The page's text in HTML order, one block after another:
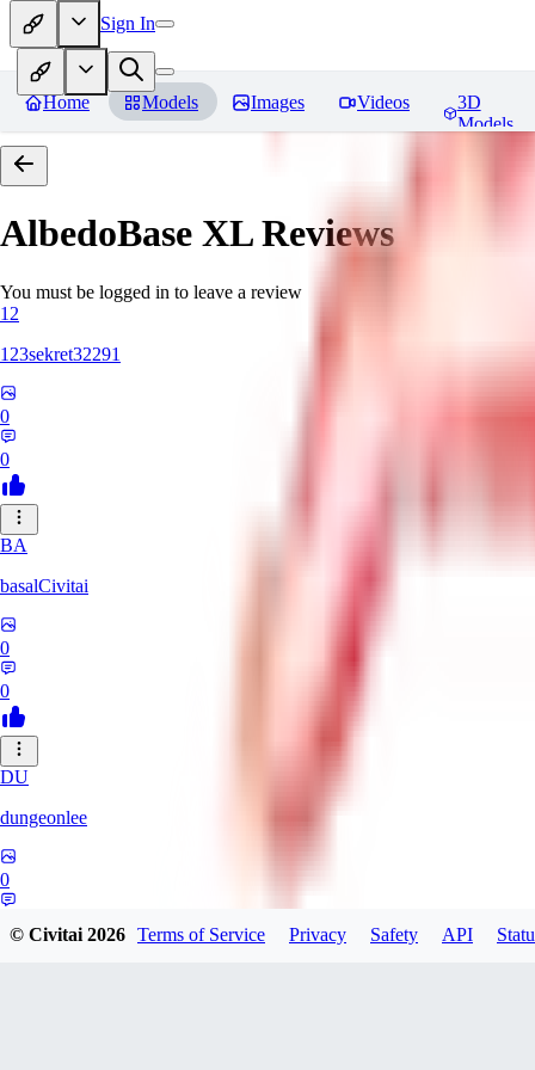
Sign In
Home Models Images Videos
3D
Models
AlbedoBase XLReviews
You must be logged in to leave a review
12
123sekret32291
0
0
BA
basalCivitai
0
0
DU
dungeonlee
0
© Civitai2026 Terms of Service Privacy Safety API